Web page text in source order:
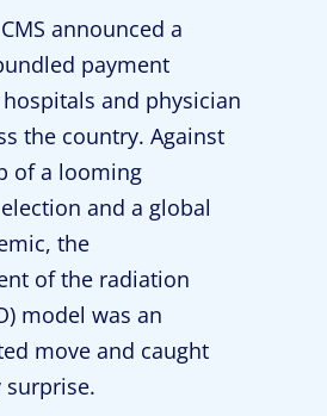
announced a
payment
and physician
the country. Against
of a looming
and a global
the
of the radiation
model was an
move and caught
surprise.